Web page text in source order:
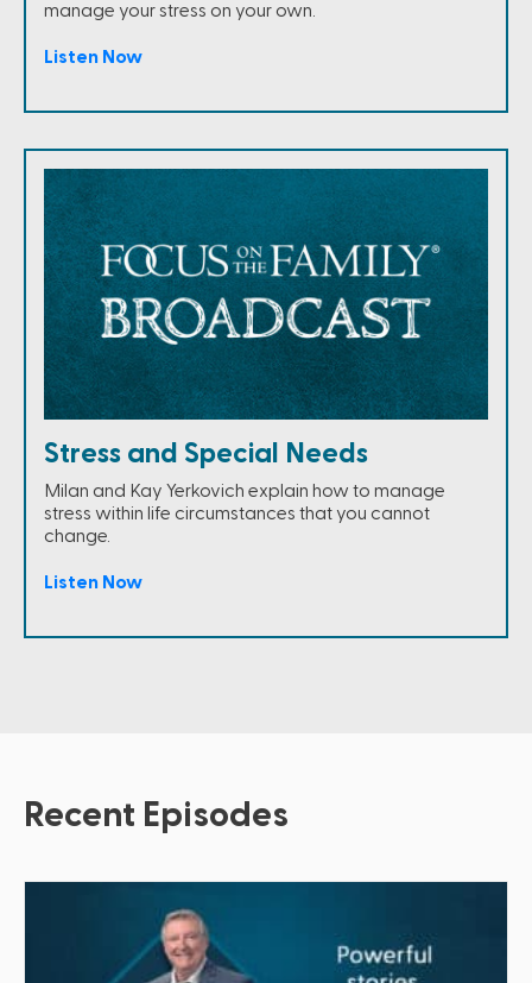
manage your stress on your own.
Listen Now
Stress and Special Needs
Milan and Kay Yerkovich explain how to manage
stress within life circumstances that you cannot
change.
Listen Now
Recent Episodes